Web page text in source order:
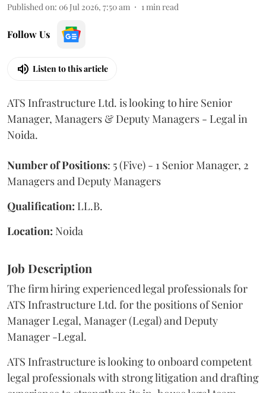
Published on: 06 Jul 2026, 7:50 am 1 min read
Follow Us
Listen to this article
ATS Infrastructure Ltd. is looking to hire Senior
Manager, Managers & Deputy Managers - Legal in
Noida.
Number of Positions: 5 (Five) - 1 Senior Manager, 2
Managers and Deputy Managers
Qualification: LL.B.
Location: Noida
Job Description
The firm hiring experienced legal professionals for
ATS Infrastructure Ltd. for the positions of Senior
Manager Legal, Manager (Legal) and Deputy
Manager -Legal.
ATS Infrastructure is looking to onboard competent
legal professionals with strong litigation and drafting